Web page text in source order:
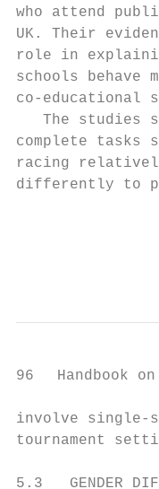
who attend
UK. Their
role in
schools
co-­educational
The studies
complete tasks
racing
differently to
96   Handbook
involve single-­
tournament
5.3   GENDER